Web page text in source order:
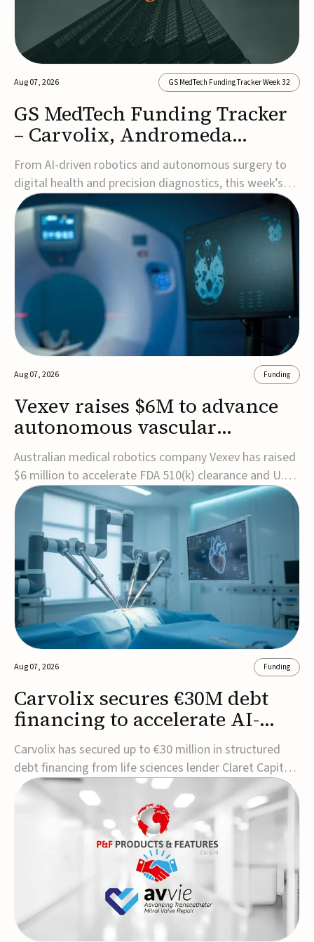
Aug 07, 2026 GS MedTech Funding Tracker Week 32
GS MedTech Funding Tracker
– Carvolix, Andromeda
Surgical, and more
From AI-driven robotics and autonomous surgery to
digital health and precision diagnostics, this week’s
MedTech funding rounds underscore the acceleration
of technologies designed to improve clinical decision-
making, accessibility and patient outcomes. Read the
full updates below.Carvolix secures €3...
Aug 07, 2026 Funding
Vexev raises $6M to advance
autonomous vascular
imaging platform in the US
Australian medical robotics company Vexev has raised
$6 million to accelerate FDA 510(k) clearance and U.S.
commercialization of VxWave, its robotic tomographic
ultrasound platform designed to make vascular
imaging more standardized and accessible.VxWave
combines robotics, AI, and ultrasound to auto...
Aug 07, 2026 Funding
Carvolix secures €30M debt
financing to accelerate AI-
driven robotics
commercialization
Carvolix has secured up to €30 million in structured
debt financing from life sciences lender Claret Capital
Partners to support the commercialization and
industrialization of its AI-driven robotic and
biomimetic technologies.The financing includes an
immediate €10 million drawdown, with additional ...